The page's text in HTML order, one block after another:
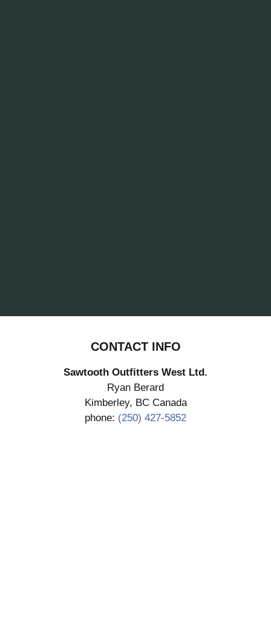
CONTACT INFO
Sawtooth Outfitters West Ltd.
Ryan Berard
Kimberley, BC Canada
phone: (250) 427-5852